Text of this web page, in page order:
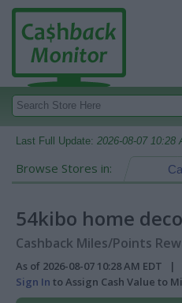
Last Full Update: 2026-08-07 10:28
Browse Stores in:
54kibo home
Cashback Miles/Points
As of 2026-08-07 10:28 AM EDT |
Sign In to Assign Cash Value to